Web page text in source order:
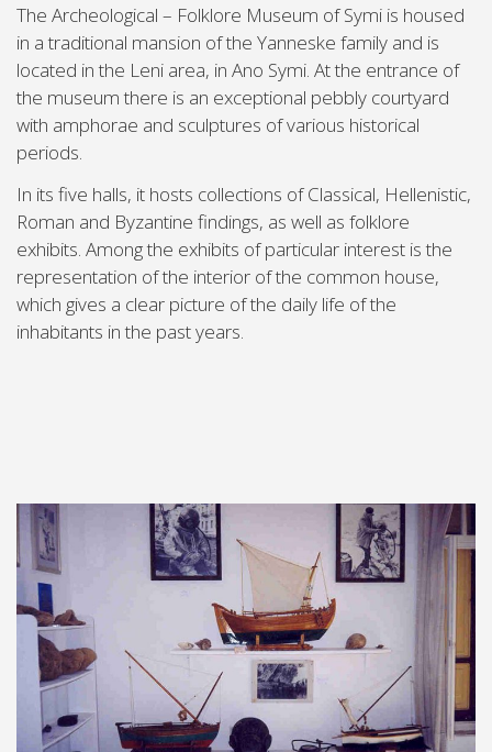
The Archeological – Folklore Museum of Symi is housed
in a traditional mansion of the Yanneske family and is
located in the Leni area, in Ano Symi. At the entrance of
the museum there is an exceptional pebbly courtyard
with amphorae and sculptures of various historical
periods.
In its five halls, it hosts collections of Classical, Hellenistic,
Roman and Byzantine findings, as well as folklore
exhibits. Among the exhibits of particular interest is the
representation of the interior of the common house,
which gives a clear picture of the daily life of the
inhabitants in the past years.